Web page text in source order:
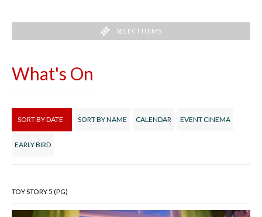
SELECT ITEMS
What's On
SORT BY DATE SORT BY NAME CALENDAR EVENT CINEMA
EARLY BIRD
TOY STORY 5 (PG)